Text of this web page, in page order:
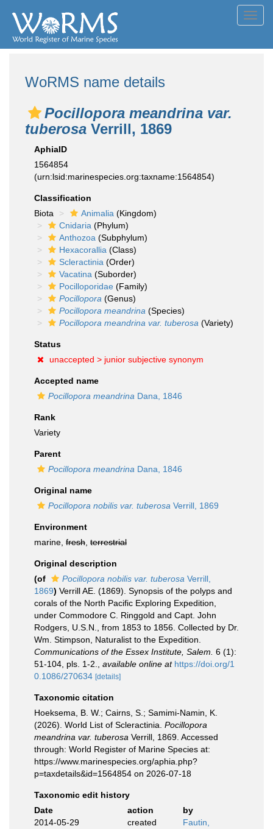
WoRMS name details
Pocillopora meandrina var.
tuberosa Verrill, 1869
AphiaID
1564854
(urn:lsid:marinespecies.org:taxname:1564854)
Classification
Biota
Animalia (Kingdom)
Cnidaria (Phylum)
Anthozoa (Subphylum)
Hexacorallia (Class)
Scleractinia (Order)
Vacatina (Suborder)
Pocilloporidae (Family)
Pocillopora (Genus)
Pocillopora meandrina (Species)
Pocillopora meandrina var. tuberosa (Variety)
Status
unaccepted > junior subjective synonym
Accepted name
Pocillopora meandrina Dana, 1846
Rank
Variety
Parent
Pocillopora meandrina Dana, 1846
Original name
Pocillopora nobilis var. tuberosa Verrill, 1869
Environment
marine, fresh terrestrial
Original description
(of
Pocillopora nobilis var. tuberosa Verrill,
1869) Verrill AE. (1869). Synopsis of the polyps and
corals of the North Pacific Exploring Expedition,
under Commodore C. Ringgold and Capt. John
Rodgers, U.S.N., from 1853 to 1856. Collected by Dr.
Wm. Stimpson, Naturalist to the Expedition.
Communications of the Essex Institute, Salem. 6 (1):
51-104, pls. 1-2.
available online at https://doi.org/1
0.1086/270634 [details]
Taxonomic citation
Hoeksema, B. W.; Cairns, S.; Samimi-Namin, K.
(2026). World List of Scleractinia. Pocillopora
meandrina var. tuberosa Verrill, 1869. Accessed
through: World Register of Marine Species at:
https://www.marinespecies.org/aphia.php?
p=taxdetails&id=1564854 on 2026-07-18
Taxonomic edit history
Date
action
by
2014-05-29
created
Fautin,